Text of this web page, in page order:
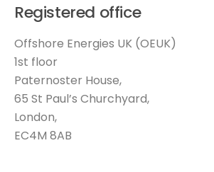
Registered office
Offshore Energies UK (OEUK)
1st floor
Paternoster House,
65 St Paul’s Churchyard,
London,
EC4M 8AB